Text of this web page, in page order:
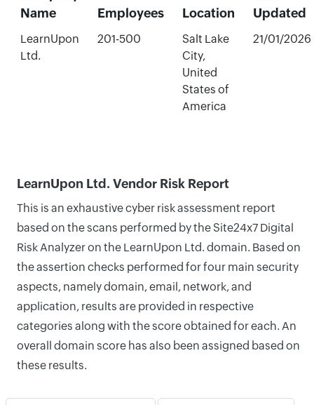
Name
Employees Location
Updated
LearnUpon
Ltd.
201-500
Salt Lake
City,
United
States of
America
21/01/2026
LearnUpon Ltd. Vendor Risk Report
This is an exhaustive cyber risk assessment report
based on the scans performed by the Site24x7 Digital
Risk Analyzer on the LearnUpon Ltd. domain. Based on
the assertion checks performed for four main security
aspects, namely domain, email, network, and
application, results are provided in respective
categories along with the score obtained for each. An
overall domain score has also been assigned based on
these results.